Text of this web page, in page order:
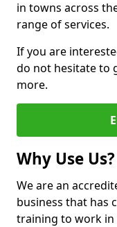
in towns across
range of services.
If you are
do not hesitate to
more.
Why Use Us?
We are an
business that has
training to work in